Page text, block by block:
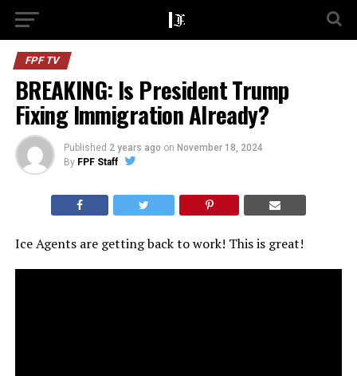
FPF TV
BREAKING: Is President Trump
Fixing Immigration Already?
Published 2 years ago on November 18, 2024
By FPF Staff
Ice Agents are getting back to work! This is great!